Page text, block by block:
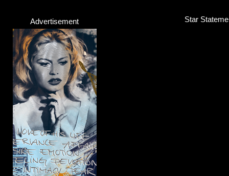
Advertisement Star